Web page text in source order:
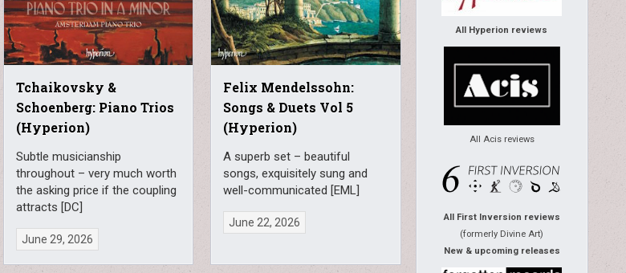
Tchaikovsky &
Schoenberg: Piano Trios
(Hyperion)
Subtle musicianship
throughout – very much worth
the asking price if the coupling
attracts [DC]
June 29, 2026
Felix Mendelssohn:
Songs & Duets Vol 5
(Hyperion)
A superb set – beautiful
songs, exquisitely sung and
well-communicated [EML]
June 22, 2026
All Hyperion reviews
All Acis reviews
All First Inversion reviews
(formerly Divine Art)
New & upcoming releases